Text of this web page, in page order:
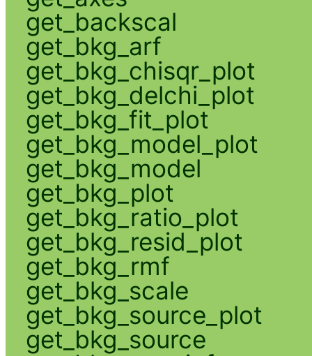
get_backscal
get_bkg_arf
get_bkg_chisqr_plot
get_bkg_delchi_plot
get_bkg_fit_plot
get_bkg_model_plot
get_bkg_model
get_bkg_plot
get_bkg_ratio_plot
get_bkg_resid_plot
get_bkg_rmf
get_bkg_scale
get_bkg_source_plot
get_bkg_source